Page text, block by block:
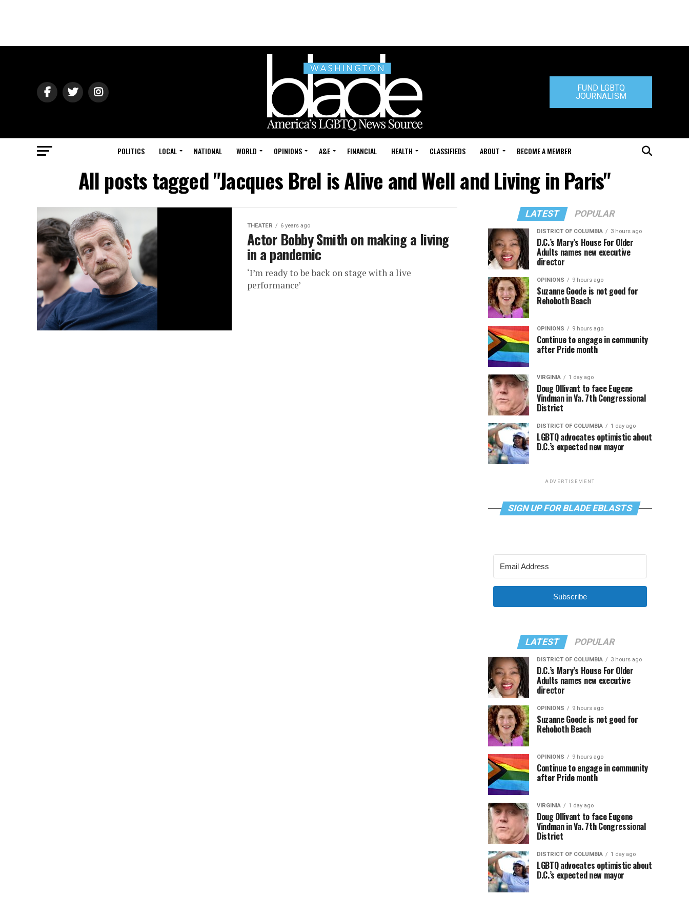
FUND LGBTQ
JOURNALISM
POLITICS LOCAL NATIONAL WORLD OPINIONS A&E FINANCIAL HEALTH CLASSIFIEDS ABOUT BECOME A MEMBER
All posts tagged "Jacques Brel is Alive and Well and Living in Paris"
THEATER 6 years ago
Actor Bobby Smith on making a living
in a pandemic
‘I’m ready to be back on stage with a live
performance’
LATEST POPULAR
DISTRICT OF COLUMBIA 3 hours ago
D.C.’s Mary’s House For Older
Adults names new executive
director
OPINIONS 9 hours ago
Suzanne Goode is not good for
Rehoboth Beach
OPINIONS 9 hours ago
Continue to engage in community
after Pride month
VIRGINIA 1 day ago
Doug Ollivant to face Eugene
Vindman in Va. 7th Congressional
District
DISTRICT OF COLUMBIA 1 day ago
LGBTQ advocates optimistic about
D.C.’s expected new mayor
ADVERTISEMENT
SIGN UP FOR BLADE EBLASTS
Subscribe
LATEST POPULAR
DISTRICT OF COLUMBIA 3 hours ago
D.C.’s Mary’s House For Older
Adults names new executive
director
OPINIONS 9 hours ago
Suzanne Goode is not good for
Rehoboth Beach
OPINIONS 9 hours ago
Continue to engage in community
after Pride month
VIRGINIA 1 day ago
Doug Ollivant to face Eugene
Vindman in Va. 7th Congressional
District
DISTRICT OF COLUMBIA 1 day ago
LGBTQ advocates optimistic about
D.C.’s expected new mayor